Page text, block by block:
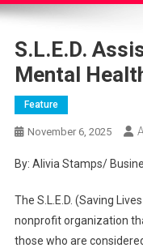
S.L.E.D.
Mental
Feature
November 6, 2025
By: Alivia Stamps/
The S.L.E.D. (Saving
nonprofit organization
those who are